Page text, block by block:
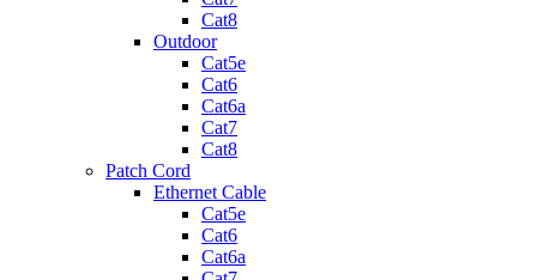
Cat8
Outdoor
Cat5e
Cat6
Cat6a
Cat7
Cat8
Patch Cord
Ethernet Cable
Cat5e
Cat6
Cat6a